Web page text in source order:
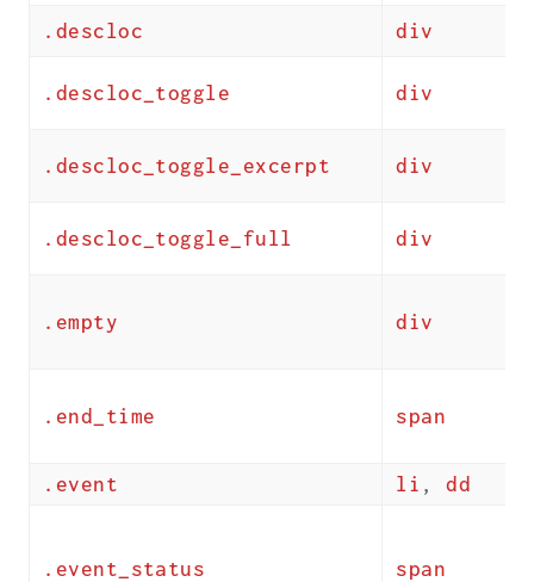
.descloc div
.descloc_toggle div
.descloc_toggle_excerpt div
.descloc_toggle_full div
.empty div
.end_time span
.event li , dd
.event_status span